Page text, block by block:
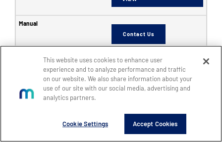
Contact Us
6353
SFF
This website uses cookies to enhance user
experience and to analyze performance and traffic
on our website. We also share information about your
use of our site with our social media, advertising and
analytics partners.
Cookie Settings Accept Cookies